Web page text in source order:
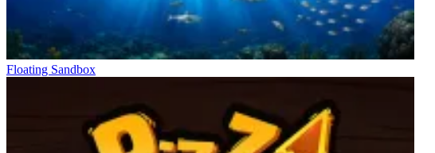
Floating Sandbox